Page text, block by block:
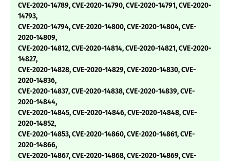
CVE-2020-14789, CVE-2020-14790, CVE-2020-14791, CVE-2020-
14793,
CVE-2020-14794, CVE-2020-14800, CVE-2020-14804, CVE-
2020-14809,
CVE-2020-14812, CVE-2020-14814, CVE-2020-14821, CVE-2020-
14827,
CVE-2020-14828, CVE-2020-14829, CVE-2020-14830, CVE-
2020-14836,
CVE-2020-14837, CVE-2020-14838, CVE-2020-14839, CVE-
2020-14844,
CVE-2020-14845, CVE-2020-14846, CVE-2020-14848, CVE-
2020-14852,
CVE-2020-14853, CVE-2020-14860, CVE-2020-14861, CVE-
2020-14866,
CVE-2020-14867, CVE-2020-14868, CVE-2020-14869, CVE-